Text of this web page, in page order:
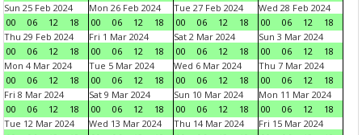
Sun 25 Feb 2024
00
06 12 18
Mon 26 Feb 2024
00
06 12 18
Tue 27 Feb 2024
00
06 12 18
Wed 28 Feb 2024
00
06 12
18
Thu 29 Feb 2024
00
06 12 18
Fri 1 Mar 2024
00
06 12 18
Sat 2 Mar 2024
00
06 12 18
Sun 3 Mar 2024
00
06 12
18
Mon 4 Mar 2024
00
06 12 18
Tue 5 Mar 2024
00
06 12 18
Wed 6 Mar 2024
00
06 12 18
Thu 7 Mar 2024
00
06 12
18
Fri 8 Mar 2024
00
06 12 18
Sat 9 Mar 2024
00
06 12 18
Sun 10 Mar 2024
00
06 12 18
Mon 11 Mar 2024
00
06 12
18
Tue 12 Mar 2024
Wed 13 Mar 2024
Thu 14 Mar 2024
Fri 15 Mar 2024